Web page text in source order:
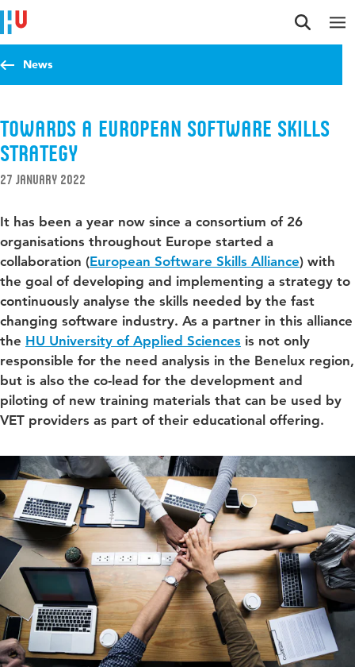
Jump to content
Jump to navigation
Jump to search
News
Towards a European Software Skills
Strategy
27 January 2022
It has been a year now since a consortium of 26
organisations throughout Europe started a
collaboration (European Software Skills Alliance) with
the goal of developing and implementing a strategy to
continuously analyse the skills needed by the fast
changing software industry. As a partner in this alliance
the HU University of Applied Sciences is not only
responsible for the need analysis in the Benelux region,
but is also the co-lead for the development and
piloting of new training materials that can be used by
VET providers as part of their educational offering.